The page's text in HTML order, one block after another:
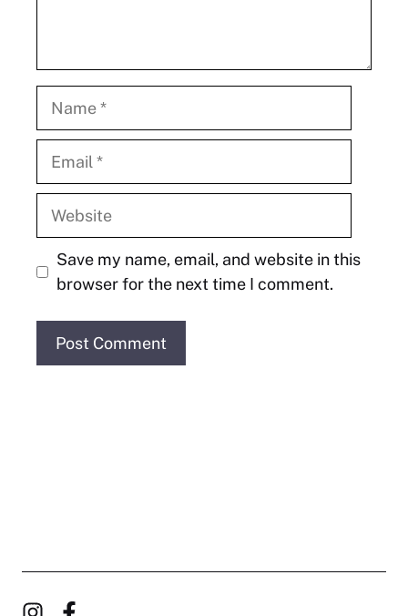
Website
Save my name, email, and website in this
browser for the next time I comment.